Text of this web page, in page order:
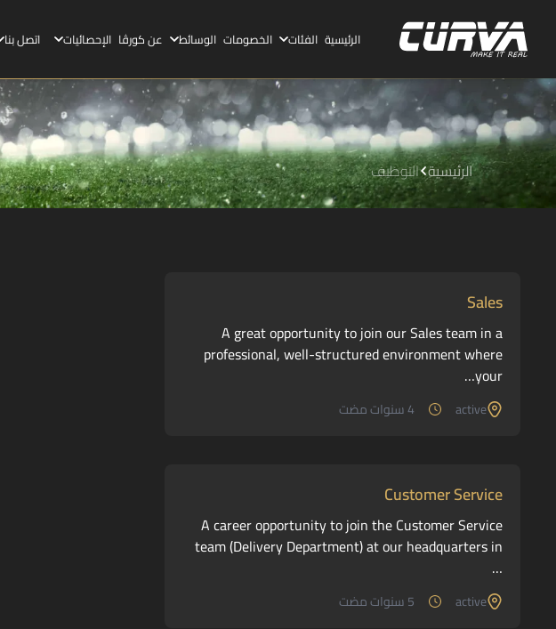
الرئيسية الفئات الخصومات الوسائط عن كورڤا الإحصائيات اتصل بنا
الرئيسية التوظيف
Sales
A great opportunity to join our Sales team in a
professional, well-structured environment where
your…
active 4 سنوات مضت
Customer Service
A career opportunity to join the Customer Service
team (Delivery Department) at our headquarters in
…
active 5 سنوات مضت